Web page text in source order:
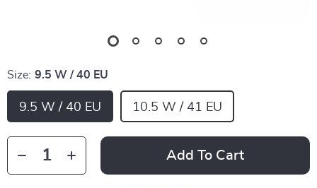
Size: 9.5 W / 40 EU
9.5 W / 40 EU 10.5 W / 41 EU
Add To Cart